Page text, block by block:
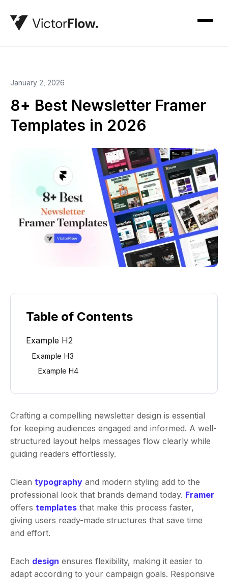
January 2, 2026
8+ Best Newsletter Framer
Templates in 2026
Table of Contents
Example H2
Example H3
Example H4
Crafting a compelling newsletter design is essential
for keeping audiences engaged and informed. A well-
structured layout helps messages flow clearly while
guiding readers effortlessly.
Clean typography and modern styling add to the
professional look that brands demand today. Framer
offers templates that make this process faster,
giving users ready-made structures that save time
and effort.
Each design ensures flexibility, making it easier to
adapt according to your campaign goals. Responsive